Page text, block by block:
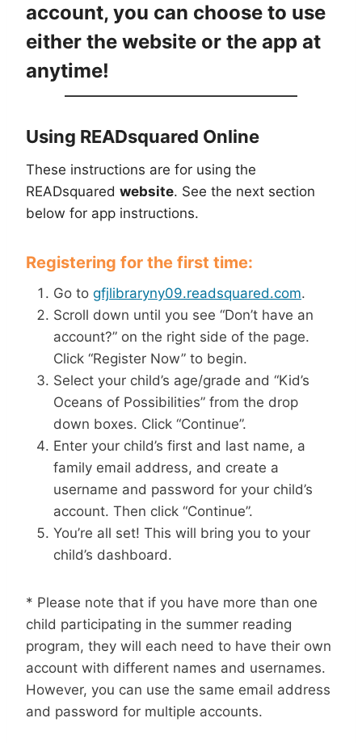
account, you can choose to use
either the website or the app at
anytime!
Using READsquared Online
These instructions are for using the
READsquared website. See the next section
below for app instructions.
Registering for the first time:
Go to gfjlibraryny09.readsquared.com.
Scroll down until you see “Don’t have an
account?” on the right side of the page.
Click “Register Now” to begin.
Select your child’s age/grade and “Kid’s
Oceans of Possibilities” from the drop
down boxes. Click “Continue”.
Enter your child’s first and last name, a
family email address, and create a
username and password for your child’s
account. Then click “Continue”.
You’re all set! This will bring you to your
child’s dashboard.
* Please note that if you have more than one
child participating in the summer reading
program, they will each need to have their own
account with different names and usernames.
However, you can use the same email address
and password for multiple accounts.